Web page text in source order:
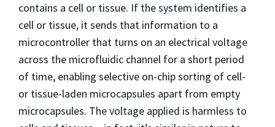
contains a cell or tissue. If the system identifies a
cell or tissue, it sends that information to a
microcontroller that turns on an electrical voltage
across the microfluidic channel for a short period
of time, enabling selective on-chip sorting of cell-
or tissue-laden microcapsules apart from empty
microcapsules. The voltage applied is harmless to